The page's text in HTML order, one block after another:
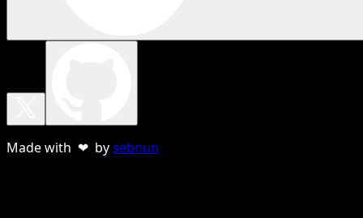
Made with ❤ bysebnun